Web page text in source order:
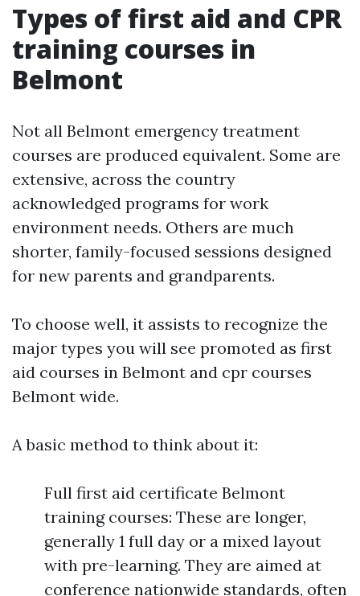
Types of first aid and CPR
training courses in
Belmont
Not all Belmont emergency treatment
courses are produced equivalent. Some are
extensive, across the country
acknowledged programs for work
environment needs. Others are much
shorter, family-focused sessions designed
for new parents and grandparents.
To choose well, it assists to recognize the
major types you will see promoted as first
aid courses in Belmont and cpr courses
Belmont wide.
A basic method to think about it:
Full first aid certificate Belmont
training courses: These are longer,
generally 1 full day or a mixed layout
with pre-learning. They are aimed at
conference nationwide standards, often